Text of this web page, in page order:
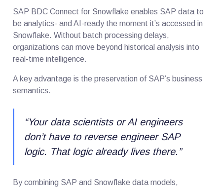
SAP BDC Connect for Snowflake enables SAP data to
be analytics- and AI-ready the moment it’s accessed in
Snowflake. Without batch processing delays,
organizations can move beyond historical analysis into
real-time intelligence.
A key advantage is the preservation of SAP’s business
semantics.
“Your data scientists or AI engineers
don’t have to reverse engineer SAP
logic. That logic already lives there.”
By combining SAP and Snowflake data models,